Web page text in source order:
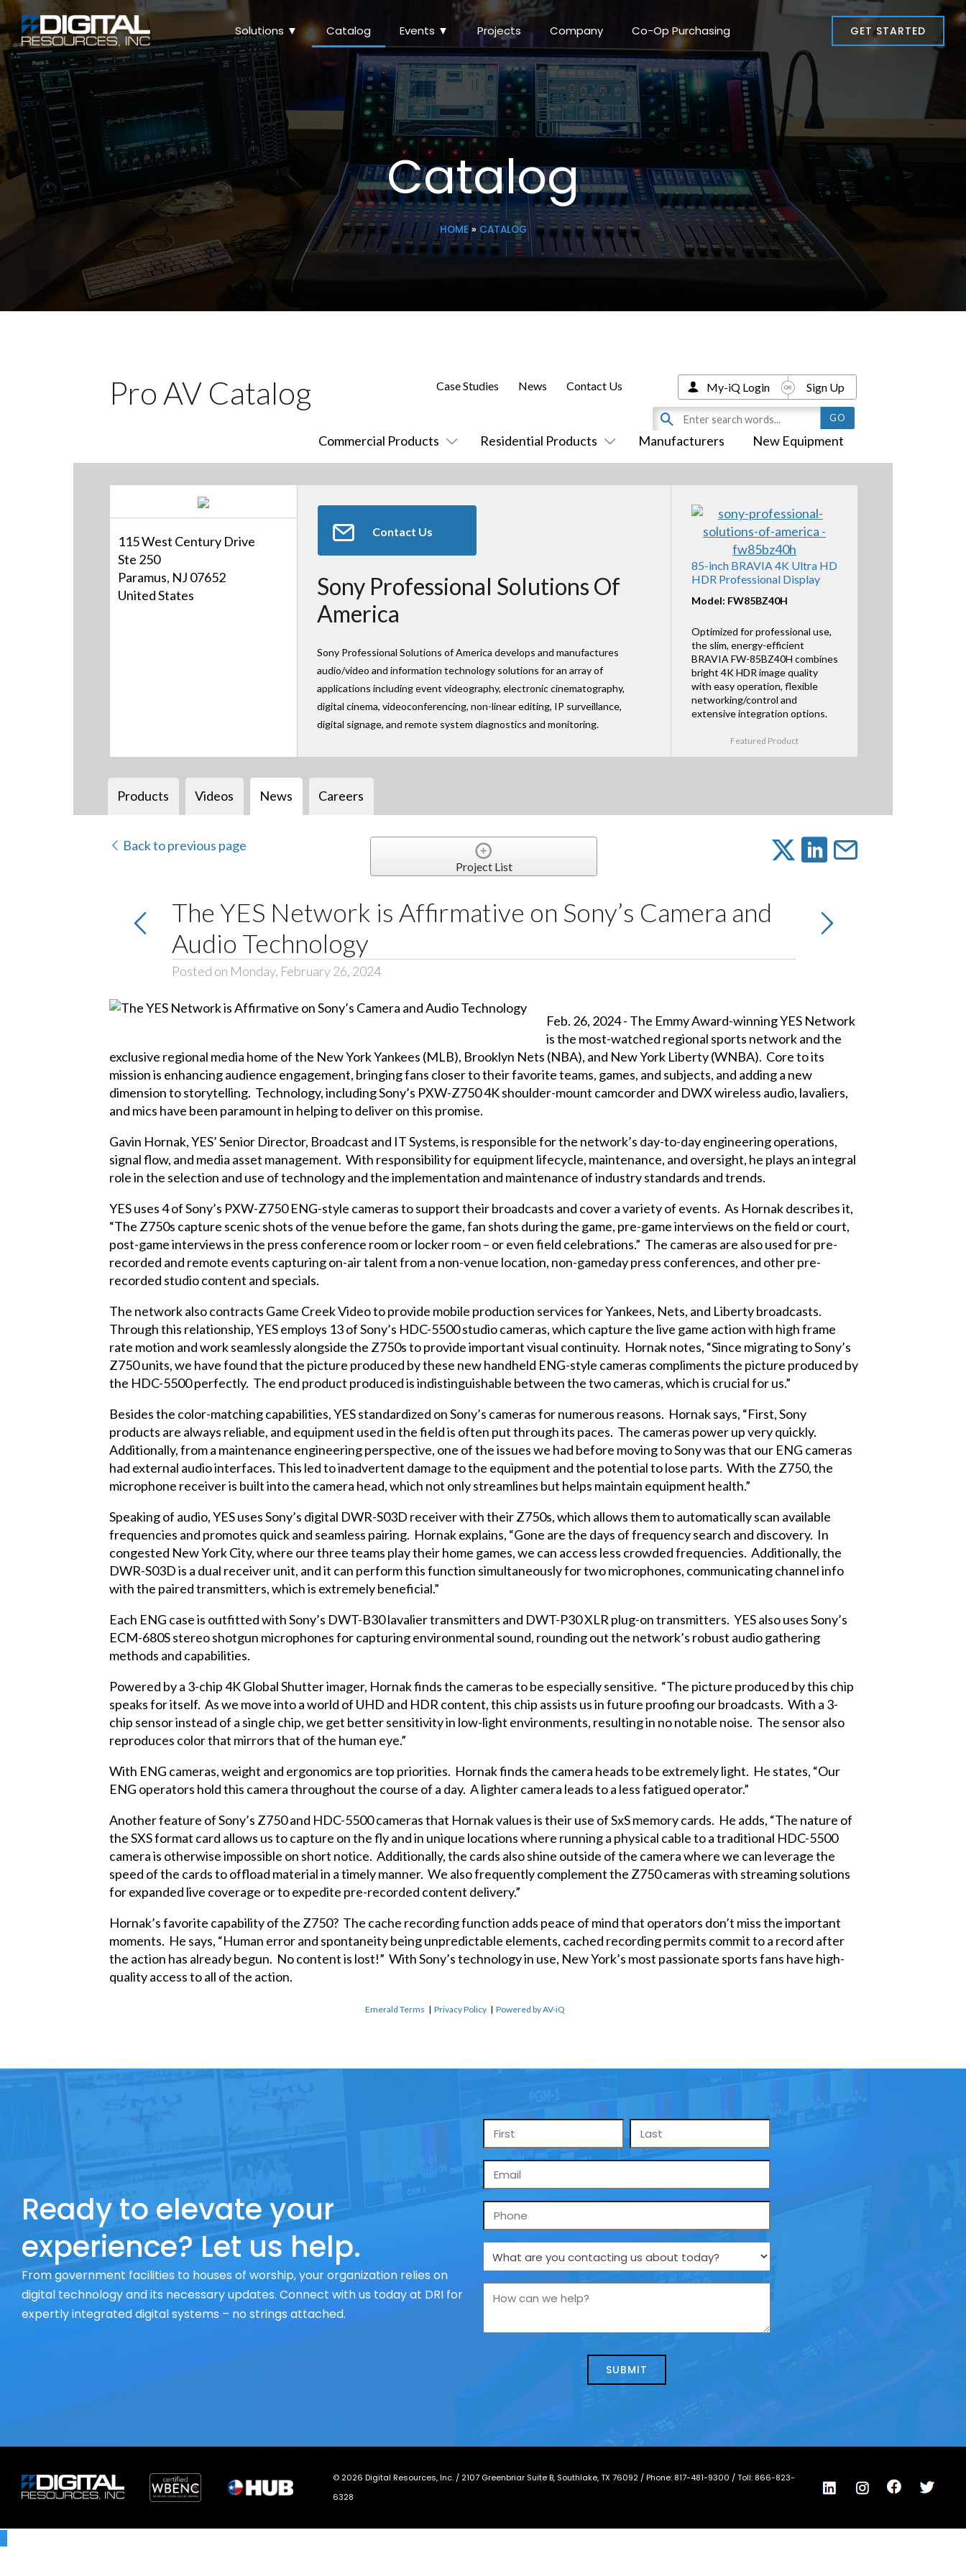
Solutions ▼ Catalog Events ▼ Projects Company Co-Op Purchasing GET STARTED
Catalog
HOME» CATALOG
Pro AV Catalog
Commercial Products Residential Products Manufacturers New Equipment
Case Studies News Contact Us My-iQ Login Sign Up
115 West Century Drive
Ste 250
Paramus, NJ 07652
United States
Contact Us
Sony Professional Solutions Of
America
Sony Professional Solutions of America develops and manufactures
audio/video and information technology solutions for an array of
applications including event videography, electronic cinematography,
digital cinema, videoconferencing, non-linear editing, IP surveillance,
digital signage, and remote system diagnostics and monitoring.
85-inch BRAVIA 4K Ultra HD
HDR Professional Display
Model: FW85BZ40H
Optimized for professional use,
the slim, energy-efficient
BRAVIA FW-85BZ40H combines
bright 4K HDR image quality
with easy operation, flexible
networking/control and
extensive integration options.
Featured Product
Products Videos News Careers
Back to previous page
Project List
The YES Network is Affirmative on Sony’s Camera and
Audio Technology
Posted on Monday, February 26, 2024
Feb. 26, 2024 - The Emmy Award-winning YES Network
is the most-watched regional sports network and the
exclusive regional media home of the New York Yankees (MLB), Brooklyn Nets (NBA), and New York Liberty (WNBA). Core to its
mission is enhancing audience engagement, bringing fans closer to their favorite teams, games, and subjects, and adding a new
dimension to storytelling. Technology, including Sony’s PXW-Z750 4K shoulder-mount camcorder and DWX wireless audio, lavaliers,
and mics have been paramount in helping to deliver on this promise.
Gavin Hornak, YES’ Senior Director, Broadcast and IT Systems, is responsible for the network’s day-to-day engineering operations,
signal flow, and media asset management. With responsibility for equipment lifecycle, maintenance, and oversight, he plays an integral
role in the selection and use of technology and the implementation and maintenance of industry standards and trends.
YES uses 4 of Sony’s PXW-Z750 ENG-style cameras to support their broadcasts and cover a variety of events. As Hornak describes it,
“The Z750s capture scenic shots of the venue before the game, fan shots during the game, pre-game interviews on the field or court,
post-game interviews in the press conference room or locker room – or even field celebrations.” The cameras are also used for pre-
recorded and remote events capturing on-air talent from a non-venue location, non-gameday press conferences, and other pre-
recorded studio content and specials.
The network also contracts Game Creek Video to provide mobile production services for Yankees, Nets, and Liberty broadcasts.
Through this relationship, YES employs 13 of Sony’s HDC-5500 studio cameras, which capture the live game action with high frame
rate motion and work seamlessly alongside the Z750s to provide important visual continuity. Hornak notes, “Since migrating to Sony’s
Z750 units, we have found that the picture produced by these new handheld ENG-style cameras compliments the picture produced by
the HDC-5500 perfectly. The end product produced is indistinguishable between the two cameras, which is crucial for us.”
Besides the color-matching capabilities, YES standardized on Sony’s cameras for numerous reasons. Hornak says, “First, Sony
products are always reliable, and equipment used in the field is often put through its paces. The cameras power up very quickly.
Additionally, from a maintenance engineering perspective, one of the issues we had before moving to Sony was that our ENG cameras
had external audio interfaces. This led to inadvertent damage to the equipment and the potential to lose parts. With the Z750, the
microphone receiver is built into the camera head, which not only streamlines but helps maintain equipment health.”
Speaking of audio, YES uses Sony’s digital DWR-S03D receiver with their Z750s, which allows them to automatically scan available
frequencies and promotes quick and seamless pairing. Hornak explains, “Gone are the days of frequency search and discovery. In
congested New York City, where our three teams play their home games, we can access less crowded frequencies. Additionally, the
DWR-S03D is a dual receiver unit, and it can perform this function simultaneously for two microphones, communicating channel info
with the paired transmitters, which is extremely beneficial.”
Each ENG case is outfitted with Sony’s DWT-B30 lavalier transmitters and DWT-P30 XLR plug-on transmitters. YES also uses Sony’s
ECM-680S stereo shotgun microphones for capturing environmental sound, rounding out the network’s robust audio gathering
methods and capabilities.
Powered by a 3-chip 4K Global Shutter imager, Hornak finds the cameras to be especially sensitive. “The picture produced by this chip
speaks for itself. As we move into a world of UHD and HDR content, this chip assists us in future proofing our broadcasts. With a 3-
chip sensor instead of a single chip, we get better sensitivity in low-light environments, resulting in no notable noise. The sensor also
reproduces color that mirrors that of the human eye.”
With ENG cameras, weight and ergonomics are top priorities. Hornak finds the camera heads to be extremely light. He states, “Our
ENG operators hold this camera throughout the course of a day. A lighter camera leads to a less fatigued operator.”
Another feature of Sony’s Z750 and HDC-5500 cameras that Hornak values is their use of SxS memory cards. He adds, “The nature of
the SXS format card allows us to capture on the fly and in unique locations where running a physical cable to a traditional HDC-5500
camera is otherwise impossible on short notice. Additionally, the cards also shine outside of the camera where we can leverage the
speed of the cards to offload material in a timely manner. We also frequently complement the Z750 cameras with streaming solutions
for expanded live coverage or to expedite pre-recorded content delivery.”
Hornak’s favorite capability of the Z750? The cache recording function adds peace of mind that operators don’t miss the important
moments. He says, “Human error and spontaneity being unpredictable elements, cached recording permits commit to a record after
the action has already begun. No content is lost!” With Sony’s technology in use, New York’s most passionate sports fans have high-
quality access to all of the action.
Emerald Terms | Privacy Policy | Powered by AV-iQ
Ready to elevate your
experience? Let us help.
From government facilities to houses of worship, your organization relies on
digital technology and its necessary updates. Connect with us today at DRI for
expertly integrated digital systems – no strings attached.
Name
*
Email
*
Phone
What
are
us
How
we
© 2026 Digital Resources, Inc. / 2107 Greenbriar Suite B, Southlake, TX 76092 / Phone: 817-481-9300 / Toll: 866-823-
6328